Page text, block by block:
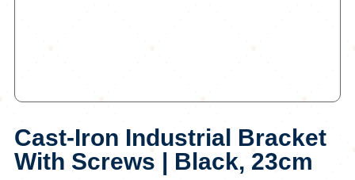
Cast-Iron Industrial Bracket
With Screws | Black, 23cm